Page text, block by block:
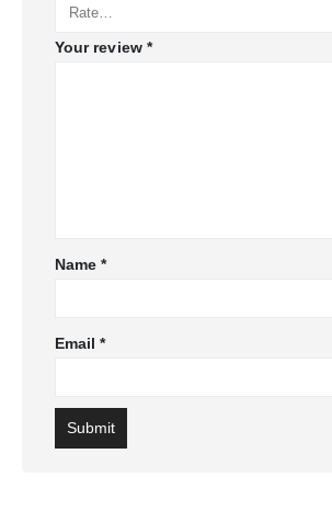
Your review *
Name*
Email*